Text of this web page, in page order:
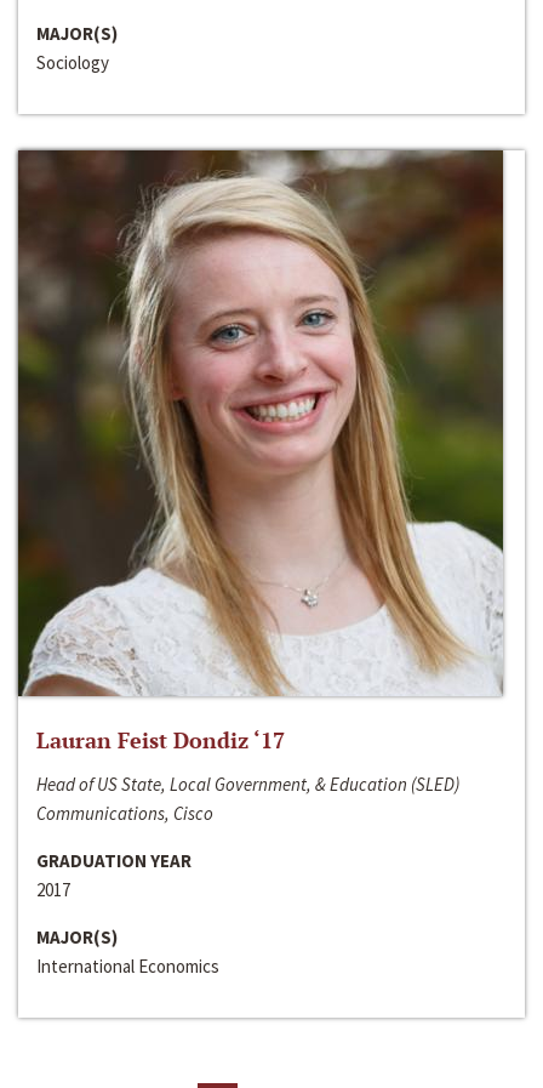
MAJOR(S)
Sociology
Lauran Feist Dondiz ‘17
Head of US State, Local Government, & Education (SLED)
Communications, Cisco
GRADUATION YEAR
2017
MAJOR(S)
International Economics